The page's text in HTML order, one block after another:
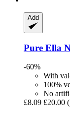
Add
Pure Ella
-60%
With
100%
No
£8.09 £20.00